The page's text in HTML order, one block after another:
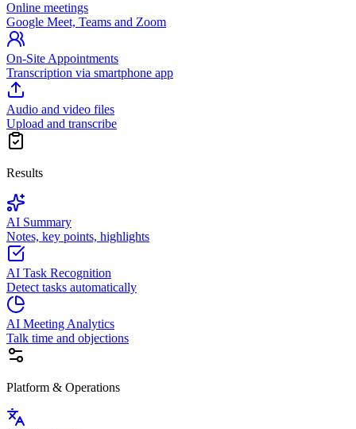
Online meetings
Google Meet, Teams and Zoom
On-Site Appointments
Transcription via smartphone app
Audio and video files
Upload and transcribe
Results
AI Summary
Notes, key points, highlights
AI Task Recognition
Detect tasks automatically
AI Meeting Analytics
Talk time and objections
Platform & Operations